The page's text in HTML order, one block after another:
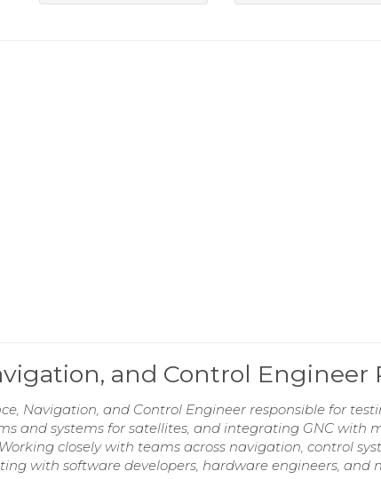
and Control Engineer
Navigation, and Control Engineer responsible for
and systems for satellites, and integrating GNC with
closely with teams across navigation, control
with software developers, hardware engineers, and